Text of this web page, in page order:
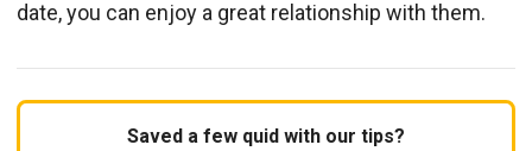
date, you can enjoy a great relationship with them.
Saved a few quid with our tips?